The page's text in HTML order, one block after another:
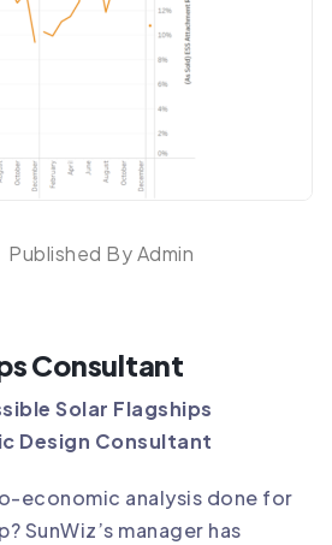
Published By Admin
Consultant
Solar Flagships
Design Consultant
economic analysis done for
SunWiz’s manager has